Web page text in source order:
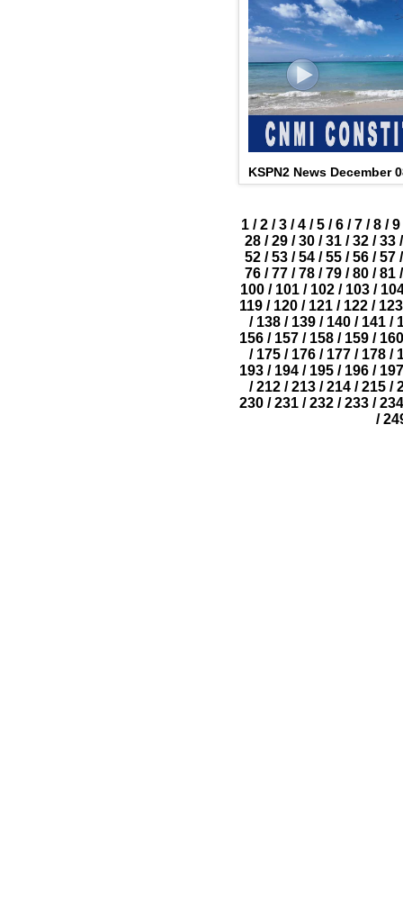
KSPN2 News December
1 / 2 / 3 / 4 / 5 / 6 / 7 / 8 / 9
28 / 29 / 30 / 31 / 32 / 33 /
52 / 53 / 54 / 55 / 56 / 57 /
76 / 77 / 78 / 79 / 80 / 81 /
100/ 101/ 102/ 103/
119 / 120 / 121 / 122 / 123
/ 138 / 139 / 140 / 141 /
156/ 157/ 158/ 159/ 160
/ 175 / 176 / 177 / 178 /
193 / 194 / 195 / 196 / 197
/ 212 / 213 / 214 / 215 /
230/ 231/ 232/ 233/ 234
/